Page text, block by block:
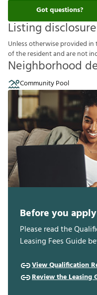
Got questions?
Listing
Unlessotherwiseprovided in
oftheresidentandarenotinc
Neighborhood
Community Pool
Before you apply
Please read the
Leasing Fees Guide
View Qualification
Review the Leasing